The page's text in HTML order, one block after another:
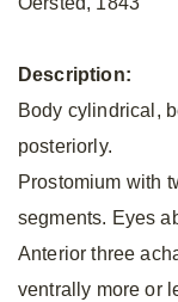
Description:
Body cylindrical,
posteriorly.
Prostomium with
segments. Eyes
Anterior three
ventrally more or